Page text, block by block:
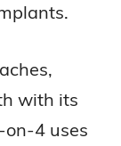
with its
4 uses